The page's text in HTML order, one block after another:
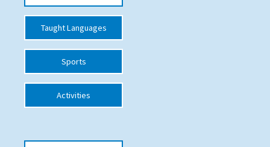
School Venues and Facilities for Hire
School Vacancies
Choosing a Private School and more
Qualifications
Visiting Schools
UK Schools
Taught Languages
Sports
Activities